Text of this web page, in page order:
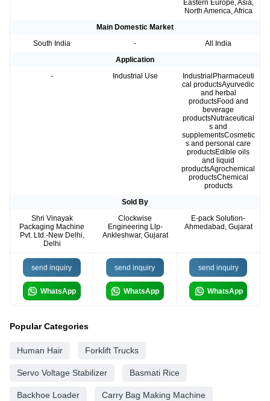
Eastern Europe, Asia,
North America, Africa
Main Domestic Market
South India
-
All India
Application
-
Industrial Use
IndustrialPharmaceuti
cal productsAyurvedic
and herbal
productsFood and
beverage
productsNutraceutical
s and
supplementsCosmetic
s and personal care
productsEdible oils
and liquid
productsAgrochemical
productsChemical
products
Sold By
Shri Vinayak
Packaging Machine
Pvt. Ltd.-New Delhi,
Delhi
Clockwise
Engineering Llp-
Ankleshwar, Gujarat
E-pack Solution-
Ahmedabad, Gujarat
send inquiry
WhatsApp
send inquiry
WhatsApp
send inquiry
WhatsApp
Popular Categories
Human Hair Forklift Trucks
Servo Voltage Stabilizer Basmati Rice
Backhoe Loader Carry Bag Making Machine